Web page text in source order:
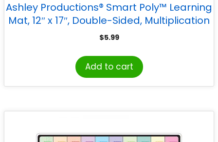
Ashley Productions® Smart Poly™ Learning
Mat, 12″ x 17″, Double-Sided, Multiplication
$5.99
Add to cart